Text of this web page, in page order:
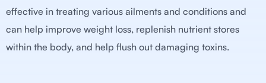
effective in treating various ailments and conditions and
can help improve weight loss, replenish nutrient stores
within the body, and help flush out damaging toxins.